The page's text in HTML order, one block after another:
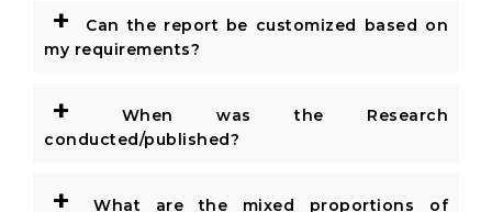
+
Can the report be customized based on
my requirements?
+
When was the Research
conducted/published?
+ What are the mixed proportions of